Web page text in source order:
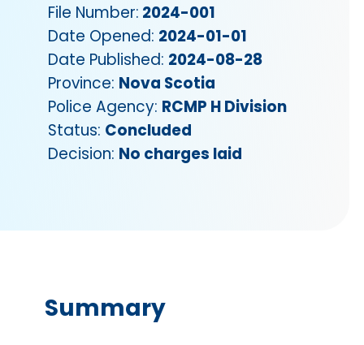
File Number: 2024-001
Date Opened: 2024-01-01
Date Published: 2024-08-28
Province: Nova Scotia
Police Agency: RCMP H Division
Status: Concluded
Decision: No charges laid
Summary